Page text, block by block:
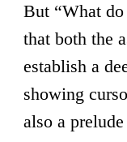
But “What
that both the
establish a
showing
also a